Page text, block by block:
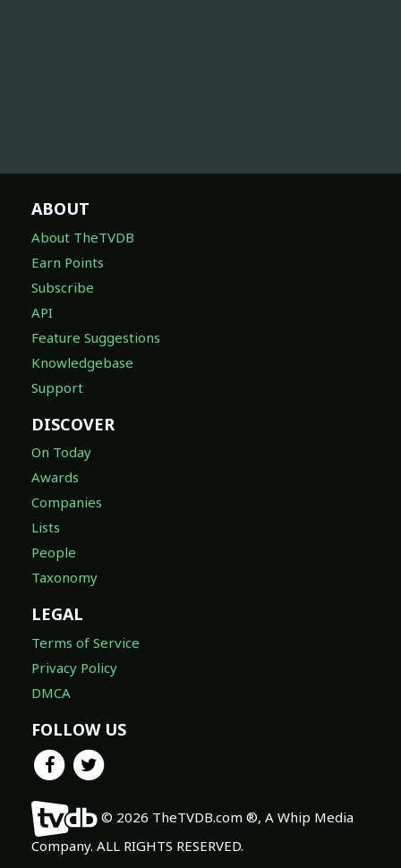
ABOUT
About TheTVDB
Earn Points
Subscribe
API
Feature Suggestions
Knowledgebase
Support
DISCOVER
On Today
Awards
Companies
Lists
People
Taxonomy
LEGAL
Terms of Service
Privacy Policy
DMCA
FOLLOW US
© 2026 TheTVDB.com ®, A Whip Media
Company. ALL RIGHTS RESERVED.